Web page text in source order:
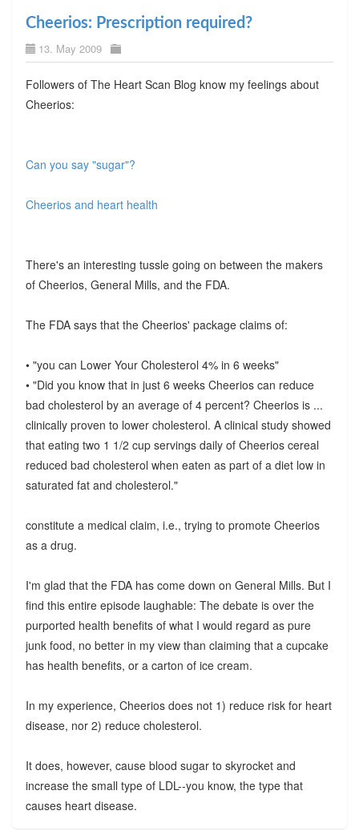
Cheerios: Prescription required?
13. May 2009
Followers of The Heart Scan Blog know my feelings about
Cheerios:
Can you say "sugar"?
Cheerios and heart health
There's an interesting tussle going on between the makers
of Cheerios, General Mills, and the FDA.
The FDA says that the Cheerios' package claims of:
• "you can Lower Your Cholesterol 4% in 6 weeks"
• "Did you know that in just 6 weeks Cheerios can reduce
bad cholesterol by an average of 4 percent? Cheerios is ...
clinically proven to lower cholesterol. A clinical study showed
that eating two 1 1/2 cup servings daily of Cheerios cereal
reduced bad cholesterol when eaten as part of a diet low in
saturated fat and cholesterol."
constitute a medical claim, i.e., trying to promote Cheerios
as a drug.
I'm glad that the FDA has come down on General Mills. But I
find this entire episode laughable: The debate is over the
purported health benefits of what I would regard as pure
junk food, no better in my view than claiming that a cupcake
has health benefits, or a carton of ice cream.
In my experience, Cheerios does not 1) reduce risk for heart
disease, nor 2) reduce cholesterol.
It does, however, cause blood sugar to skyrocket and
increase the small type of LDL--you know, the type that
causes heart disease.